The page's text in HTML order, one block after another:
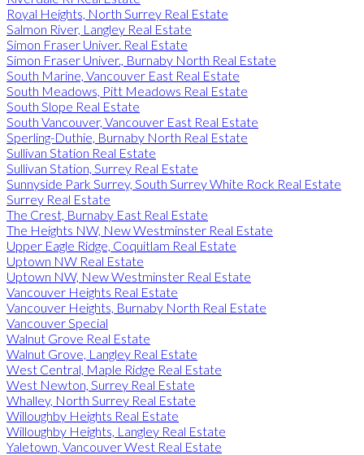
Royal Heights, North Surrey Real Estate
Salmon River, Langley Real Estate
Simon Fraser Univer. Real Estate
Simon Fraser Univer., Burnaby North Real Estate
South Marine, Vancouver East Real Estate
South Meadows, Pitt Meadows Real Estate
South Slope Real Estate
South Vancouver, Vancouver East Real Estate
Sperling-Duthie, Burnaby North Real Estate
Sullivan Station Real Estate
Sullivan Station, Surrey Real Estate
Sunnyside Park Surrey, South Surrey White Rock Real Estate
Surrey Real Estate
The Crest, Burnaby East Real Estate
The Heights NW, New Westminster Real Estate
Upper Eagle Ridge, Coquitlam Real Estate
Uptown NW Real Estate
Uptown NW, New Westminster Real Estate
Vancouver Heights Real Estate
Vancouver Heights, Burnaby North Real Estate
Vancouver Special
Walnut Grove Real Estate
Walnut Grove, Langley Real Estate
West Central, Maple Ridge Real Estate
West Newton, Surrey Real Estate
Whalley, North Surrey Real Estate
Willoughby Heights Real Estate
Willoughby Heights, Langley Real Estate
Yaletown, Vancouver West Real Estate